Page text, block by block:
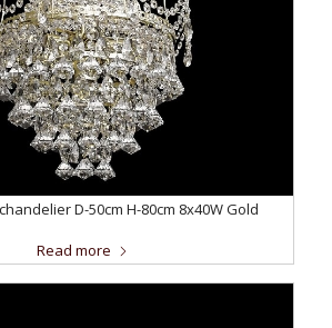
D-50cm H-80cm 8x40W Gold
Read more